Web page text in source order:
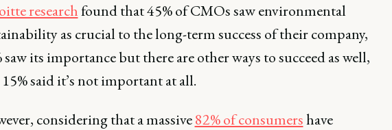
researchfound that 45% of CMOs saw environmental
as crucial to the long-term success of their company,
saw its importance but there are other ways to succeed as well,
said it’s not important at all.
considering that a massive82% of consumershave